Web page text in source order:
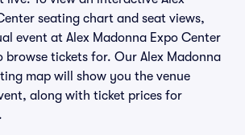
seating chart and seat views,
event at Alex Madonna Expo Center
tickets for. Our Alex Madonna
map will show you the venue
along with ticket prices for